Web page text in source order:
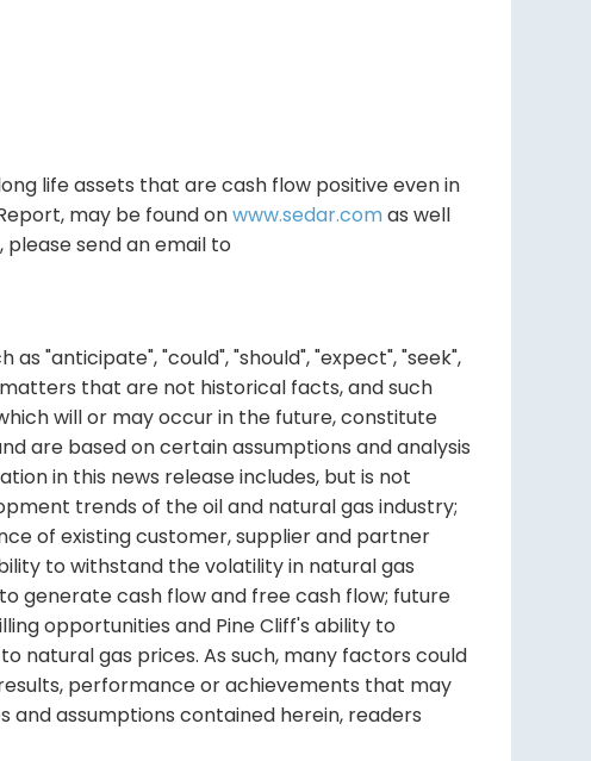
life assets that are cash flow positive even in
may be found onwww.sedar.comas well
send an email to
"anticipate", "could", "should", "expect", "seek",
matters that are not historical facts, and such
will or may occur in the future, constitute
are based on certain assumptions and analysis
in this news release includes, but is not
trends of the oil and natural gas industry;
of existing customer, supplier and partner
to withstand the volatility in natural gas
generate cash flow and free cash flow; future
opportunities and Pine Cliff's ability to
natural gas prices. As such, many factors could
performance or achievements that may
assumptions contained herein, readers